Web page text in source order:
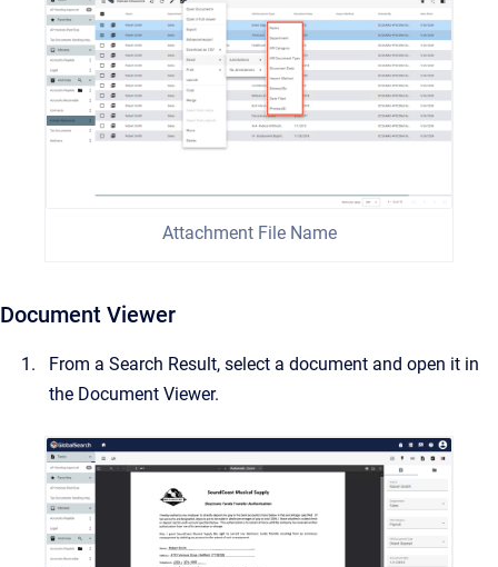
Attachment File Name
Document Viewer
From a Search Result, select a document and open it in
the Document Viewer.